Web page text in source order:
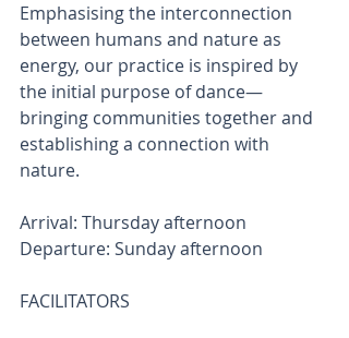
Emphasising the interconnection
between humans and nature as
energy, our practice is inspired by
the initial purpose of dance—
bringing communities together and
establishing a connection with
nature.
Arrival: Thursday afternoon
Departure: Sunday afternoon
FACILITATORS